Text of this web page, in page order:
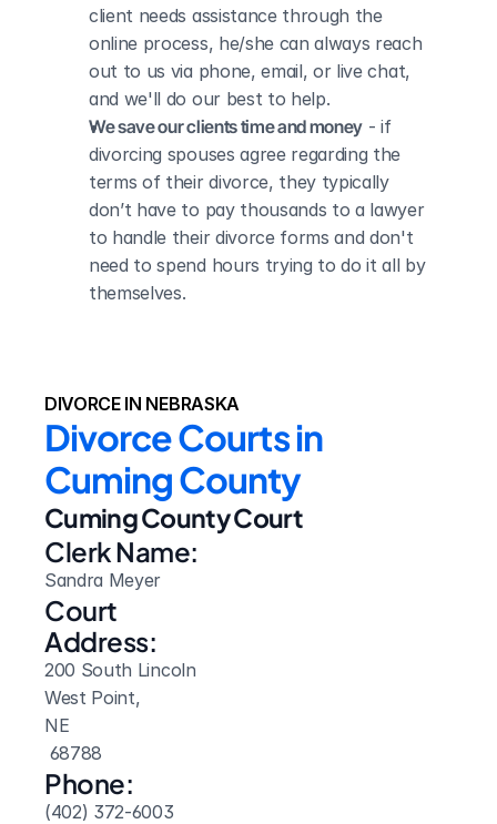
client needs assistance through the
online process, he/she can always reach
out to us via phone, email, or live chat,
and we'll do our best to help.
We save our clients time and money - if
divorcing spouses agree regarding the
terms of their divorce, they typically
don’t have to pay thousands to a lawyer
to handle their divorce forms and don't
need to spend hours trying to do it all by
themselves.
DIVORCE IN NEBRASKA
Divorce Courts in
Cuming County
Cuming County Court
Clerk Name:
Sandra Meyer
Court
Address:
200 South Lincoln
West Point,
NE
68788
Phone:
(402) 372-6003